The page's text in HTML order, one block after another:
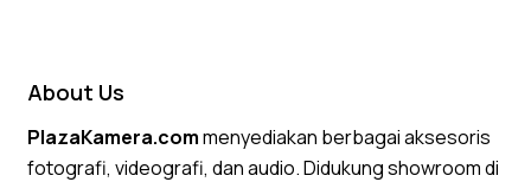
About Us
PlazaKamera.commenyediakan berbagai aksesoris
fotografi, videografi, dan audio. Didukung showroom di